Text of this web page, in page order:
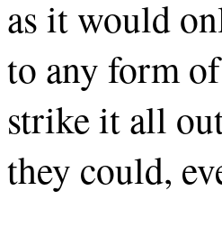
as it would
to any form
strike it all
they could,